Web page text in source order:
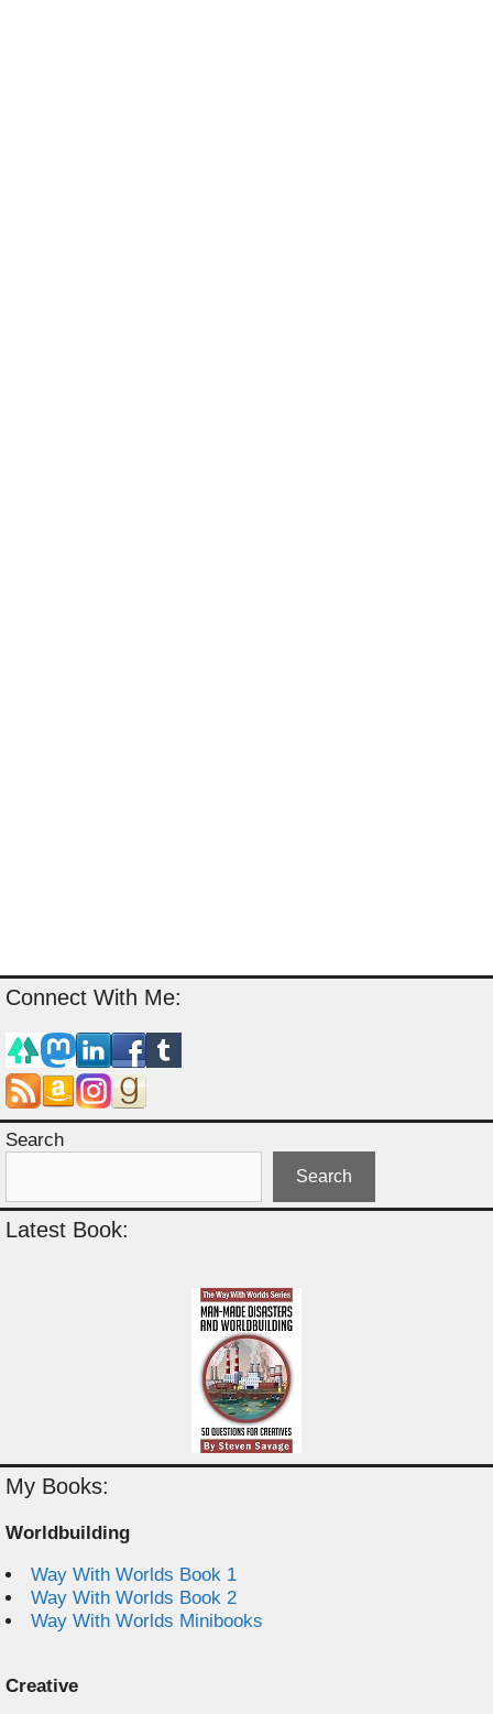
Connect With Me:
Search
Search
Latest Book:
My Books:
Worldbuilding
Way With Worlds Book 1
Way With Worlds Book 2
Way With Worlds Minibooks
Creative